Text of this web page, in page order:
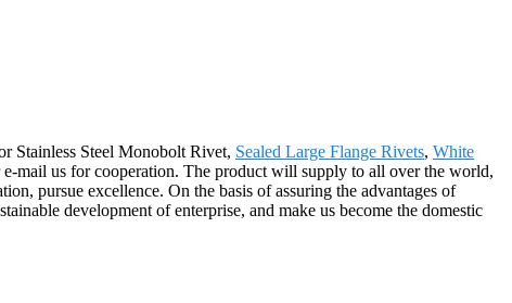
Stainless Steel Monobolt Rivet, Sealed Large Flange Rivets, White
mail us for cooperation. The product will supply to all over the world,
pursue excellence. On the basis of assuring the advantages of
development of enterprise, and make us become the domestic